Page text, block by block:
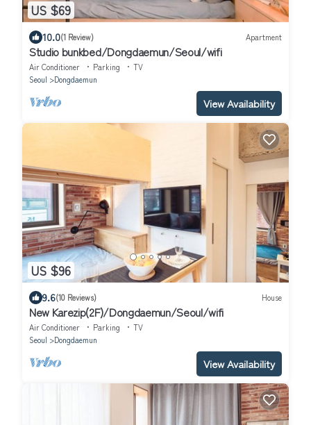
US $69
10.0(1 Review) Apartment
Studio bunkbed/Dongdaemun/Seoul/wifi
Air Conditioner Parking
TV
Seoul
Dongdaemun
View Availability
US $96
9.6(10 Reviews) House
New Karezip(2F)/Dongdaemun/Seoul/wifi
Air Conditioner Parking
TV
Seoul
Dongdaemun
View Availability